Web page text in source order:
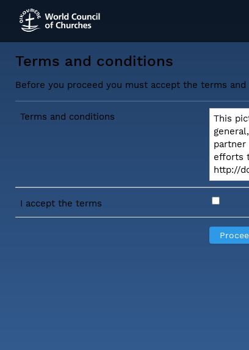
Terms and conditions
Before you proceed you must accept the terms and
Terms and conditions
This
partner
efforts
http://
I accept the terms